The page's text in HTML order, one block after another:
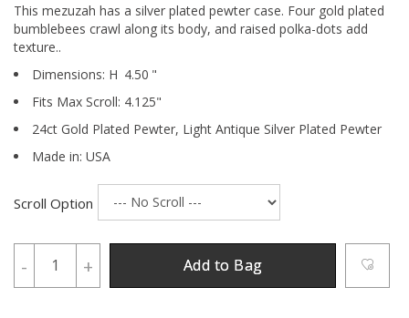
This mezuzah has a silver plated pewter case. Four gold plated
bumblebees crawl along its body, and raised polka-dots add
texture..
Dimensions: H 4.50 "
Fits Max Scroll: 4.125"
24ct Gold Plated Pewter, Light Antique Silver Plated Pewter
Made in: USA
Scroll Option
- + Add to Bag